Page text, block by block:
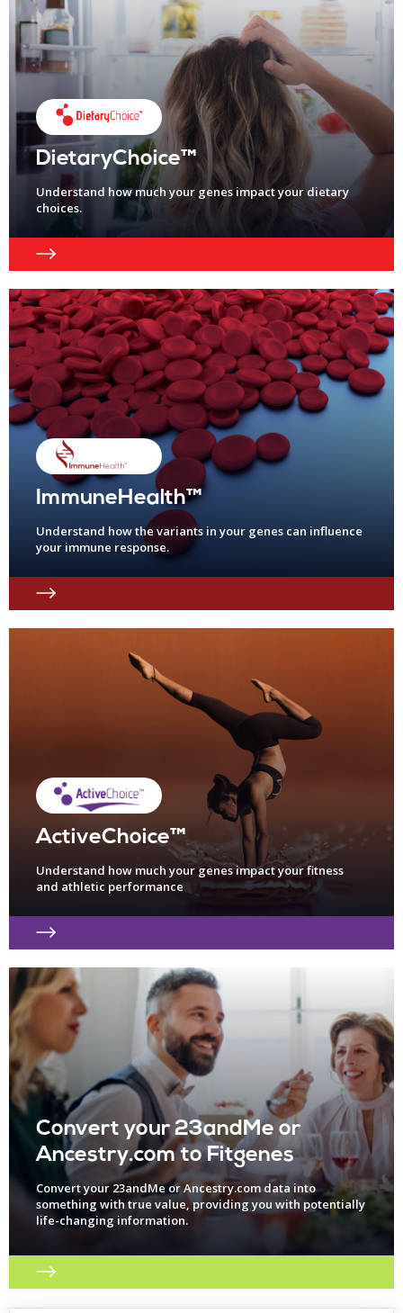
DietaryChoice™
Understand how much your genes impact your dietary
choices.
ImmuneHealth™
Understand how the variants in your genes can influence
your immune response.
ActiveChoice™
Understand how much your genes impact your fitness
and athletic performance
Convert your 23andMe or
Ancestry.com to Fitgenes
Convert your 23andMe or Ancestry.com data into
something with true value, providing you with potentially
life-changing information.